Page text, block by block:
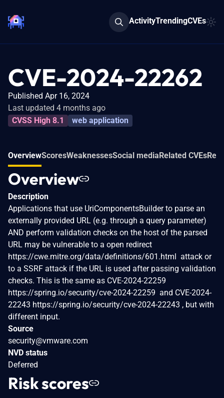
ActivityTrendingCVEs
CVE-2024-22262
Published Apr 16, 2024
Last updated 4 months ago
CVSS High 8.1
web application
OverviewScoresWeaknessesSocial mediaRelated CVEs
Overview
Description
Applications that use UriComponentsBuilder to parse an
externally provided URL (e.g. through a query parameter)
AND perform validation checks on the host of the parsed
URL may be vulnerable to a open redirect
https://cwe.mitre.org/data/definitions/601.html attack or
to a SSRF attack if the URL is used after passing validation
checks. This is the same as CVE-2024-22259
https://spring.io/security/cve-2024-22259 and CVE-2024-
22243 https://spring.io/security/cve-2024-22243 , but with
different input.
Source
security@vmware.com
NVD status
Deferred
Risk scores